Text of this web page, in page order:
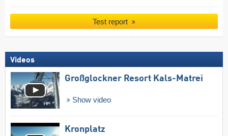
Test report
Videos
Großglockner Resort Kals-Matrei
Show video
Kronplatz